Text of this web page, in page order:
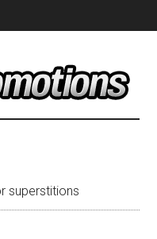
superstitions